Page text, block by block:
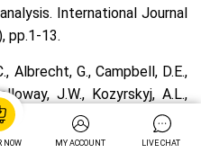
International Journal
pp.1-13.
Albrecht, G., Campbell, D.E.,
J.W., Kozyrskyj, A.L.,
Redvers, N., 2018. The
of principles for
NOW MY ACCOUNT LIVE CHAT